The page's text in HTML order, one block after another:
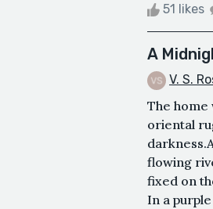
51 likes
A
V. S.
The home
oriental
flowing
fixed on
In a